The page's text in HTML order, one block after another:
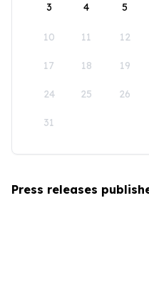
3 4 5
10 11 12
17 18 19
24 25 26
31
Press releases